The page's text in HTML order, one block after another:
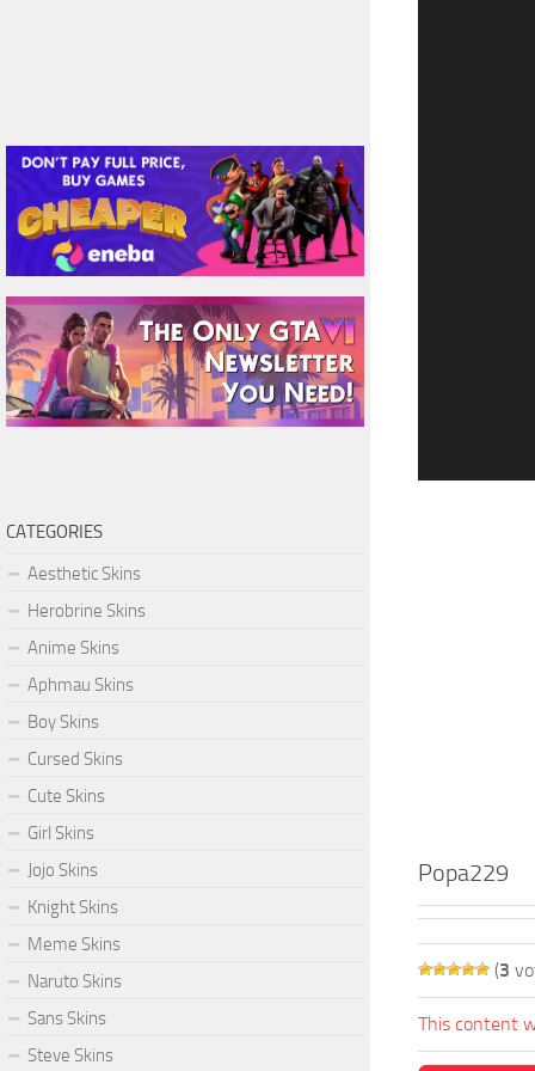
Popa229
(3
This content
CATEGORIES
Aesthetic Skins
Herobrine Skins
Anime Skins
Aphmau Skins
Boy Skins
Cursed Skins
Cute Skins
Girl Skins
Jojo Skins
Knight Skins
Meme Skins
Naruto Skins
Sans Skins
Steve Skins